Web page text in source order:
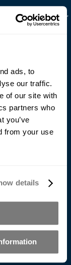
ads, to
our traffic.
of our site with
partners who
you’ve
from your use
details
world, visit our
of positions as